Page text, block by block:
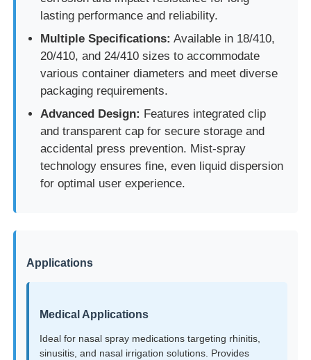
Products
About Us
Factory Tour
lasting performance and reliability.
Multiple Specifications: Available in 18/410,
20/410, and 24/410 sizes to accommodate
various container diameters and meet diverse
packaging requirements.
Advanced Design: Features integrated clip
and transparent cap for secure storage and
accidental press prevention. Mist-spray
technology ensures fine, even liquid dispersion
for optimal user experience.
Applications
Medical Applications
Ideal for nasal spray medications targeting rhinitis,
sinusitis, and nasal irrigation solutions. Provides